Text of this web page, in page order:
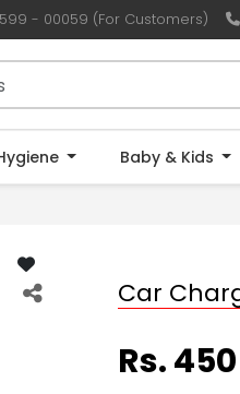
- 00059 (For Customers)
Baby & Kids
Car
Rs. 450